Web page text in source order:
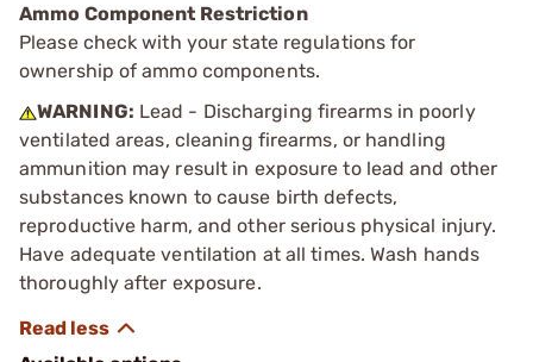
Ammo Component Restriction
Please check with your state regulations for
ownership of ammo components.
WARNING: Lead - Discharging firearms in poorly
ventilated areas, cleaning firearms, or handling
ammunition may result in exposure to lead and other
substances known to cause birth defects,
reproductive harm, and other serious physical injury.
Have adequate ventilation at all times. Wash hands
thoroughly after exposure.